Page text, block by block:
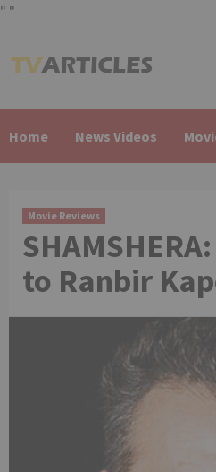
" "
to
Home News Videos
Movie Reviews
to Ranbir